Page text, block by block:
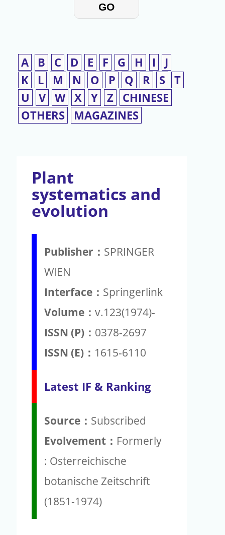
GO
A B C D E F G H I
J
K
L M N O P Q R S T
U
V W X Y Z
CHINESE
OTHERS
MAGAZINES
Plant
systematics and
evolution
Publisher： SPRINGER
WIEN
Interface： Springerlink
Volume： v.123(1974)-
ISSN (P)： 0378-2697
ISSN (E)： 1615-6110
Latest IF & Ranking
Source： Subscribed
Evolvement： Formerly
: Osterreichische
botanische Zeitschrift
(1851-1974)